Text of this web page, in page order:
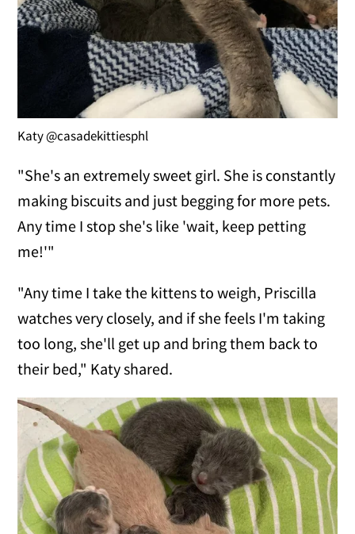
Katy @casadekittiesphl
"She's an extremely sweet girl. She is constantly
making biscuits and just begging for more pets.
Any time I stop she's like 'wait, keep petting
me!'"
"Any time I take the kittens to weigh, Priscilla
watches very closely, and if she feels I'm taking
too long, she'll get up and bring them back to
their bed," Katy shared.